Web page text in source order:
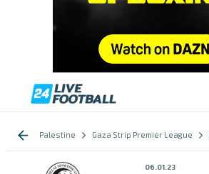
Palestine Gaza Strip Premier League
06.01.23